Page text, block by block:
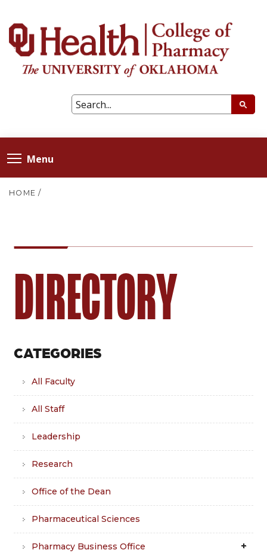
Menu
HOME /
DIRECTORY
CATEGORIES
All Faculty
All Staff
Leadership
Research
Office of the Dean
Pharmaceutical Sciences
Pharmacy Business Office